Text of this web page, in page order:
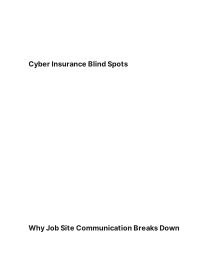
Cyber Insurance Blind Spots
Why Job Site Communication Breaks Down